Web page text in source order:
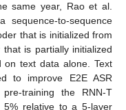
same year, Rao et al.
to-sequence
that is initialized from
is partially initialized
on text data alone. Text
to improve E2E ASR
training the RNN-T
5% relative to a 5-layer